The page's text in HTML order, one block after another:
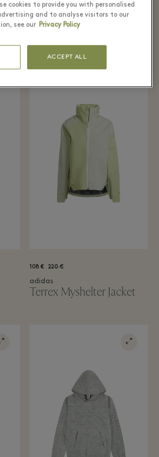
lululemon
Wunder Under Leggings
108 € 220 €
adidas
Terrex Myshelter Jacket
cookies to provide you with personalised
and to analyse visitors to our
see our Privacy Policy
ACCEPT ALL